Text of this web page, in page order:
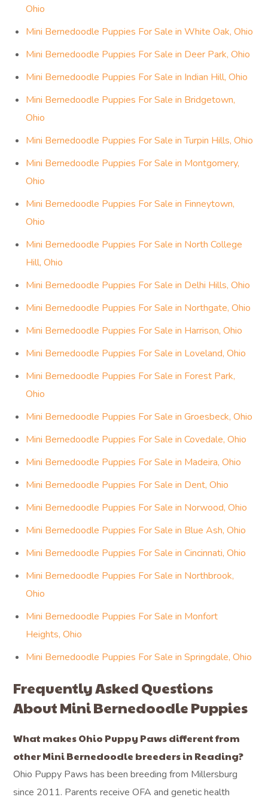
Ohio
Mini Bernedoodle Puppies For Sale in White Oak, Ohio
Mini Bernedoodle Puppies For Sale in Deer Park, Ohio
Mini Bernedoodle Puppies For Sale in Indian Hill, Ohio
Mini Bernedoodle Puppies For Sale in Bridgetown,
Ohio
Mini Bernedoodle Puppies For Sale in Turpin Hills, Ohio
Mini Bernedoodle Puppies For Sale in Montgomery,
Ohio
Mini Bernedoodle Puppies For Sale in Finneytown,
Ohio
Mini Bernedoodle Puppies For Sale in North College
Hill, Ohio
Mini Bernedoodle Puppies For Sale in Delhi Hills, Ohio
Mini Bernedoodle Puppies For Sale in Northgate, Ohio
Mini Bernedoodle Puppies For Sale in Harrison, Ohio
Mini Bernedoodle Puppies For Sale in Loveland, Ohio
Mini Bernedoodle Puppies For Sale in Forest Park,
Ohio
Mini Bernedoodle Puppies For Sale in Groesbeck, Ohio
Mini Bernedoodle Puppies For Sale in Covedale, Ohio
Mini Bernedoodle Puppies For Sale in Madeira, Ohio
Mini Bernedoodle Puppies For Sale in Dent, Ohio
Mini Bernedoodle Puppies For Sale in Norwood, Ohio
Mini Bernedoodle Puppies For Sale in Blue Ash, Ohio
Mini Bernedoodle Puppies For Sale in Cincinnati, Ohio
Mini Bernedoodle Puppies For Sale in Northbrook,
Ohio
Mini Bernedoodle Puppies For Sale in Monfort
Heights, Ohio
Mini Bernedoodle Puppies For Sale in Springdale, Ohio
Frequently Asked Questions
About Mini Bernedoodle Puppies
What makes Ohio Puppy Paws different from
other Mini Bernedoodle breeders in Reading?
Ohio Puppy Paws has been breeding from Millersburg
since 2011. Parents receive OFA and genetic health